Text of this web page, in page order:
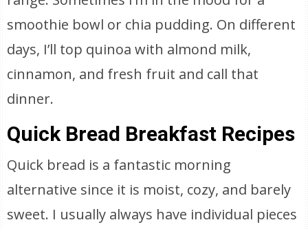
smoothie bowl or chia pudding. On different
days, I’ll top quinoa with almond milk,
cinnamon, and fresh fruit and call that
dinner.
Quick Bread Breakfast Recipes
Quick bread is a fantastic morning
alternative since it is moist, cozy, and barely
sweet. I usually always have individual pieces